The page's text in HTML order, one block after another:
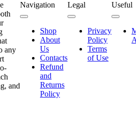
any
and
Navigation
Shop
About
Us
Contacts
Refund
and
Returns
Policy
Legal
Privacy
Policy
Terms
of Use
Useful